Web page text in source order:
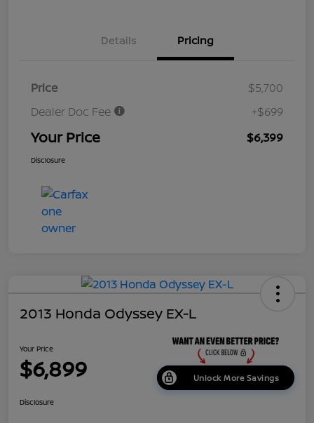
Details Pricing
Price
$5,700
Dealer Doc Fee
+$699
Your Price $6,399
Disclosure
2013 Honda Odyssey EX-L
Your Price
$6,899 Unlock More Savings
Disclosure